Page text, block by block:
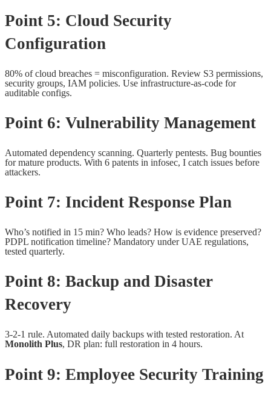
Point 5: Cloud Security
Configuration
80% of cloud breaches = misconfiguration. Review S3 permissions,
security groups, IAM policies. Use infrastructure-as-code for
auditable configs.
Point 6: Vulnerability Management
Automated dependency scanning. Quarterly pentests. Bug bounties
for mature products. With 6 patents in infosec, I catch issues before
attackers.
Point 7: Incident Response Plan
Who’s notified in 15 min? Who leads? How is evidence preserved?
PDPL notification timeline? Mandatory under UAE regulations,
tested quarterly.
Point 8: Backup and Disaster
Recovery
3-2-1 rule. Automated daily backups with tested restoration. At
Monolith Plus, DR plan: full restoration in 4 hours.
Point 9: Employee Security Training